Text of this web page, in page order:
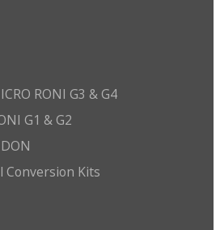
RONI G3 & G4
G1 & G2
Conversion Kits